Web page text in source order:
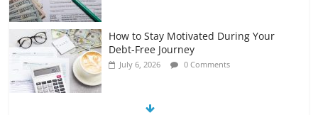
How to Stay Motivated During Your
Debt-Free Journey
July 6, 2026 0 Comments
The Impact of Interest Rates on Your